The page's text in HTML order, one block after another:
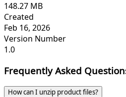
148.27 MB
Created
Feb 16, 2026
Version Number
1.0
Frequently Asked
How can I unzip product files?